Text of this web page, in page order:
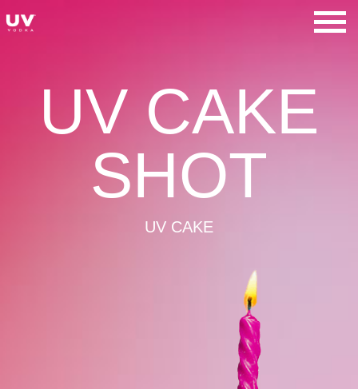
to
UV CAKE
SHOT
UV CAKE